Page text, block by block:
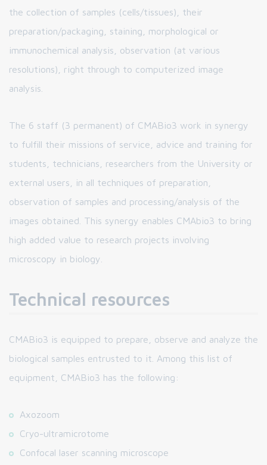
the collection of samples (cells/tissues), their
preparation/packaging, staining, morphological or
immunochemical analysis, observation (at various
resolutions), right through to computerized image
analysis.
The 6 staff (3 permanent) of CMABio3 work in synergy
to fulfill their missions of service, advice and training for
students, technicians, researchers from the University or
external users, in all techniques of preparation,
observation of samples and processing/analysis of the
images obtained. This synergy enables CMAbio3 to bring
high added value to research projects involving
microscopy in biology.
Technical resources
CMABio3 is equipped to prepare, observe and analyze the
biological samples entrusted to it. Among this list of
equipment, CMABio3 has the following:
Axozoom
Cryo-ultramicrotome
Confocal laser scanning microscope